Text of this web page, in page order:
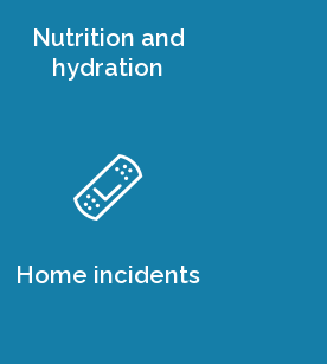
Nutrition and
hydration
Home incidents